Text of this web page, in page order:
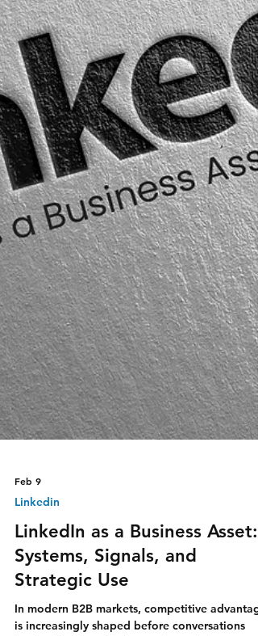
Feb 9